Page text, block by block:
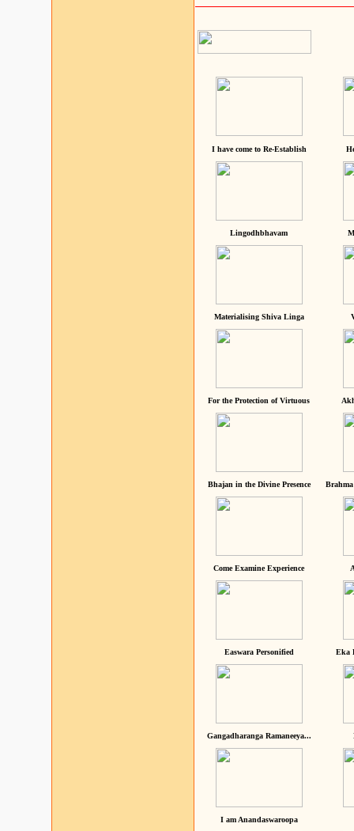
I have come to Re-Establish
Lingodhbhavam
Materialising Shiva Linga
For the Protection of Virtuous
Bhajan in the Divine Presence
Come Examine Experience
Easwara Personified Eka
Gangadharanga Ramaneeya...
I am Anandaswaroopa